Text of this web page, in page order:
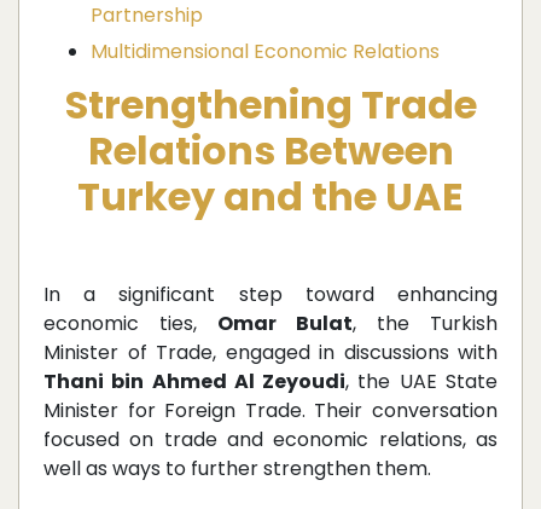
Partnership
Multidimensional Economic Relations
Strengthening Trade
Relations Between
Turkey and the UAE
In a significant step toward enhancing
economic ties, Omar Bulat, the Turkish
Minister of Trade, engaged in discussions with
Thani bin Ahmed Al Zeyoudi, the UAE State
Minister for Foreign Trade. Their conversation
focused on trade and economic relations, as
well as ways to further strengthen them.